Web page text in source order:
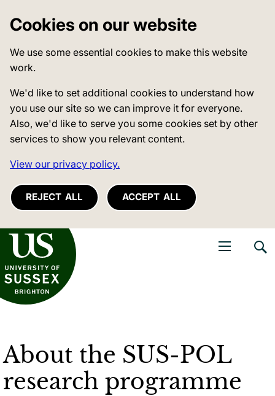
Cookies on our website
We use some essential cookies to make this website
work.
We'd like to set additional cookies to understand how
you use our site so we can improve it for everyone.
Also, we'd like to serve you some cookies set by other
services to show you relevant content.
View our privacy policy.
REJECT ALL ACCEPT ALL
of Sussex
About the SUS-POL
research programme